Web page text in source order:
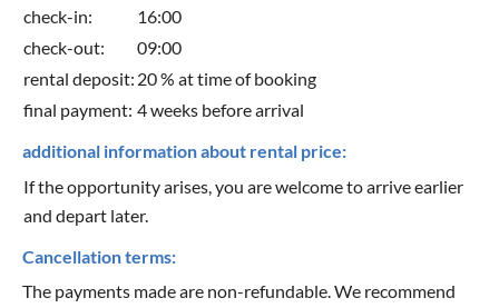
check-in:
16:00
check-out:
09:00
rental deposit: 20 % at time of booking
final payment: 4 weeks before arrival
additional information about rental price:
If the opportunity arises, you are welcome to arrive earlier
and depart later.
Cancellation terms:
The payments made are non-refundable. We recommend